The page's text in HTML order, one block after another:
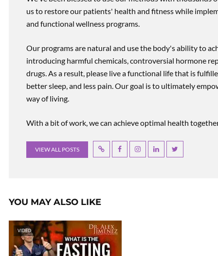
us to restore our patients' health and fitness while
and functional wellness programs.
Our programs are natural and use the body's ability to
introducing harmful chemicals, controversial hormone
drugs. As a result, please live a functional life that is
better sleep, and less pain. Our goal is to ultimately
way of living.
With a bit of work, we can achieve optimal health
VIEW ALL POSTS
YOU MAY ALSO LIKE
VIDEO